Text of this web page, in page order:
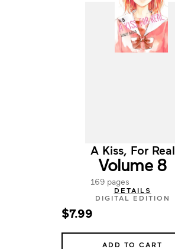
A Kiss, For Real
Volume 8
169 pages
DETAILS
DIGITAL EDITION
$7.99
ADD TO CART